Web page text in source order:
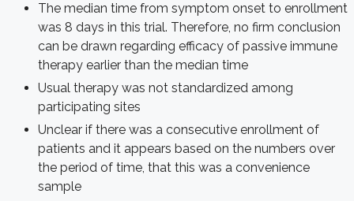
The median time from symptom onset to enrollment
was 8 days in this trial. Therefore, no firm conclusion
can be drawn regarding efficacy of passive immune
therapy earlier than the median time
Usual therapy was not standardized among
participating sites
Unclear if there was a consecutive enrollment of
patients and it appears based on the numbers over
the period of time, that this was a convenience
sample